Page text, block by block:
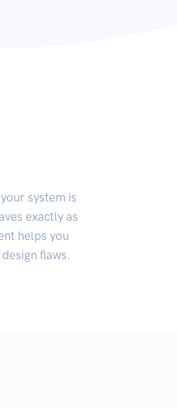
system is
exactly as
helps you
flaws.